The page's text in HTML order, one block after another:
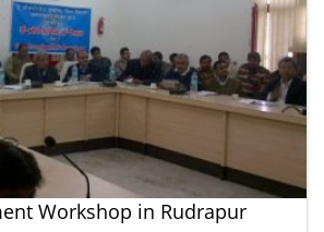
Workshop in Rudrapur